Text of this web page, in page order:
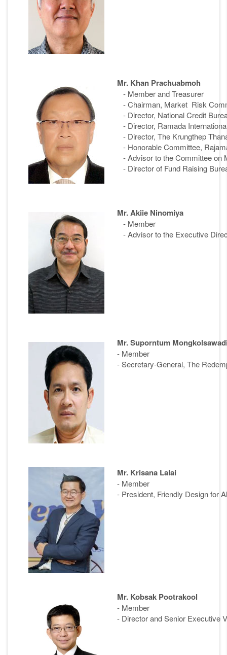
Mr. Khan Prachuabmoh
- Member and Treasurer
- Chairman, Market Risk
- Director, National Credit
- Director, Ramada
- Director, The Krungthep
- Honorable Committee,
- Advisor to the Committee on
- Director of Fund Raising
Mr. Akiie Ninomiya
- Member
- Advisor to the Executive
Mr. Suporntum
- Member
- Secretary-General, The
Mr. Krisana Lalai
- Member
- President, Friendly Design for
Mr. Kobsak Pootrakool
- Member
- Director and Senior Executive